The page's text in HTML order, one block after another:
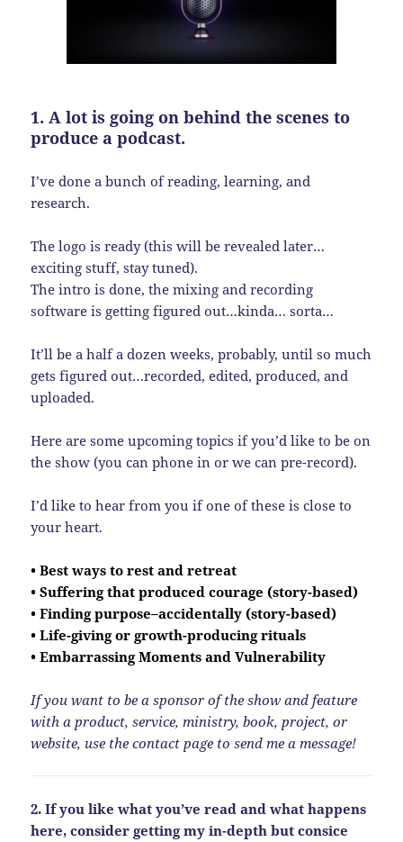
1. A lot is going on behind the scenes to
produce a podcast.
I’ve done a bunch of reading, learning, and
research.
The logo is ready (this will be revealed later…
exciting stuff, stay tuned).
The intro is done, the mixing and recording
software is getting figured out…kinda… sorta…
It’ll be a half a dozen weeks, probably, until so much
gets figured out…recorded, edited, produced, and
uploaded.
Here are some upcoming topics if you’d like to be on
the show (you can phone in or we can pre-record).
I’d like to hear from you if one of these is close to
your heart.
• Best ways to rest and retreat
• Suffering that produced courage (story-based)
• Finding purpose–accidentally (story-based)
• Life-giving or growth-producing rituals
• Embarrassing Moments and Vulnerability
If you want to be a sponsor of the show and feature
with a product, service, ministry, book, project, or
website, use the contact page to send me a message!
2. If you like what you’ve read and what happens
here, consider getting my in-depth but consice